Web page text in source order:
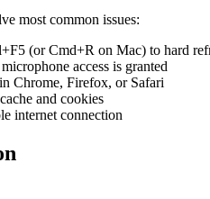
most common issues:
(or Cmd+R on Mac) to hard
access is granted
Chrome, Firefox, or Safari
and cookies
internet connection